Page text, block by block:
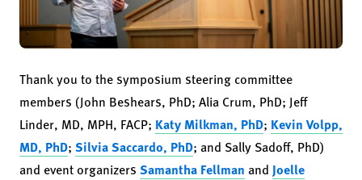
Thank you to the symposium steering committee
members (John Beshears, PhD; Alia Crum, PhD; Jeff
Linder, MD, MPH, FACP; Katy Milkman, PhD; Kevin Volpp,
MD, PhD; Silvia Saccardo, PhD; and Sally Sadoff, PhD)
and event organizers Samantha Fellman and Joelle